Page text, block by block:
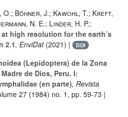
O.; Böhner, J.; Kawohl, T.; Kreft,
N. E.; Linder, H. P.;
high resolution for the earth’s
2.1, EnviDat(2021) | DOI
(Lepidoptera) de la Zona
de Dios, Peru. I:
(en parte), Revista
27 (1984) no. 1, pp. 59-73 |